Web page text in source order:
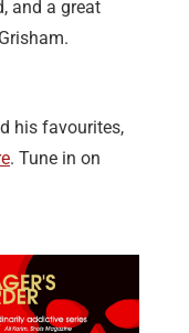
and a great
his favourites,
. Tune in on